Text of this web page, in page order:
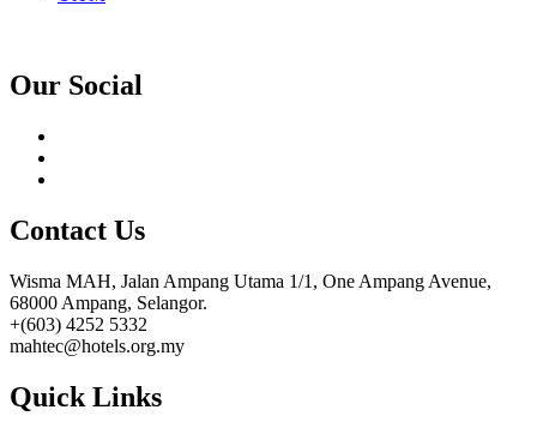
Our Social
Contact Us
Wisma MAH, Jalan Ampang Utama 1/1, One Ampang Avenue,
68000 Ampang, Selangor.
+(603) 4252 5332
mahtec@hotels.org.my
Quick Links